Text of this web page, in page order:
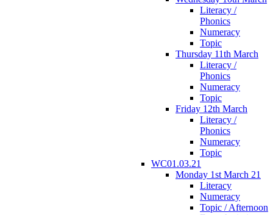
Literacy /
Phonics
Numeracy
Topic
Thursday 11th March
Literacy /
Phonics
Numeracy
Topic
Friday 12th March
Literacy /
Phonics
Numeracy
Topic
WC01.03.21
Monday 1st March 21
Literacy
Numeracy
Topic / Afternoon